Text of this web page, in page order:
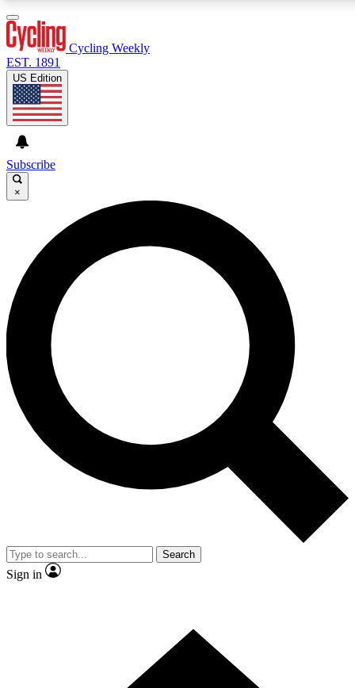
GET CLUB ACCESS QUICK
For the quickest way to join, enter your email below. We’ll
send a confirmation email and sign you up to Cycling
Weekly newsletters with the latest cycling news, riding
advice and features.
Contact me with news and offers from other Future brands
By submitting your information you agree to the Terms & Conditions and
and are aged 16 or over.
Cycling Weekly
EST. 1891
US Edition
Subscribe
×
Search
Sign in